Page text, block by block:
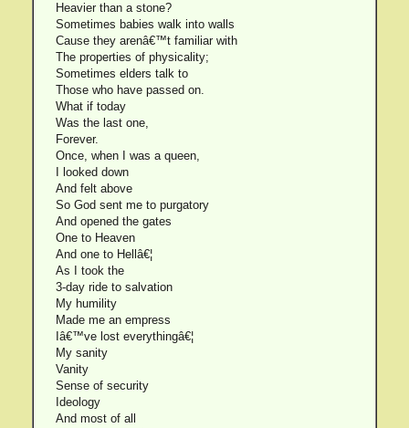
Heavier than a stone?
Sometimes babies walk into walls
Cause they arenâ€™t familiar with
The properties of physicality;
Sometimes elders talk to
Those who have passed on.
What if today
Was the last one,
Forever.
Once, when I was a queen,
I looked down
And felt above
So God sent me to purgatory
And opened the gates
One to Heaven
And one to Hellâ€¦
As I took the
3-day ride to salvation
My humility
Made me an empress
Iâ€™ve lost everythingâ€¦
My sanity
Vanity
Sense of security
Ideology
And most of all